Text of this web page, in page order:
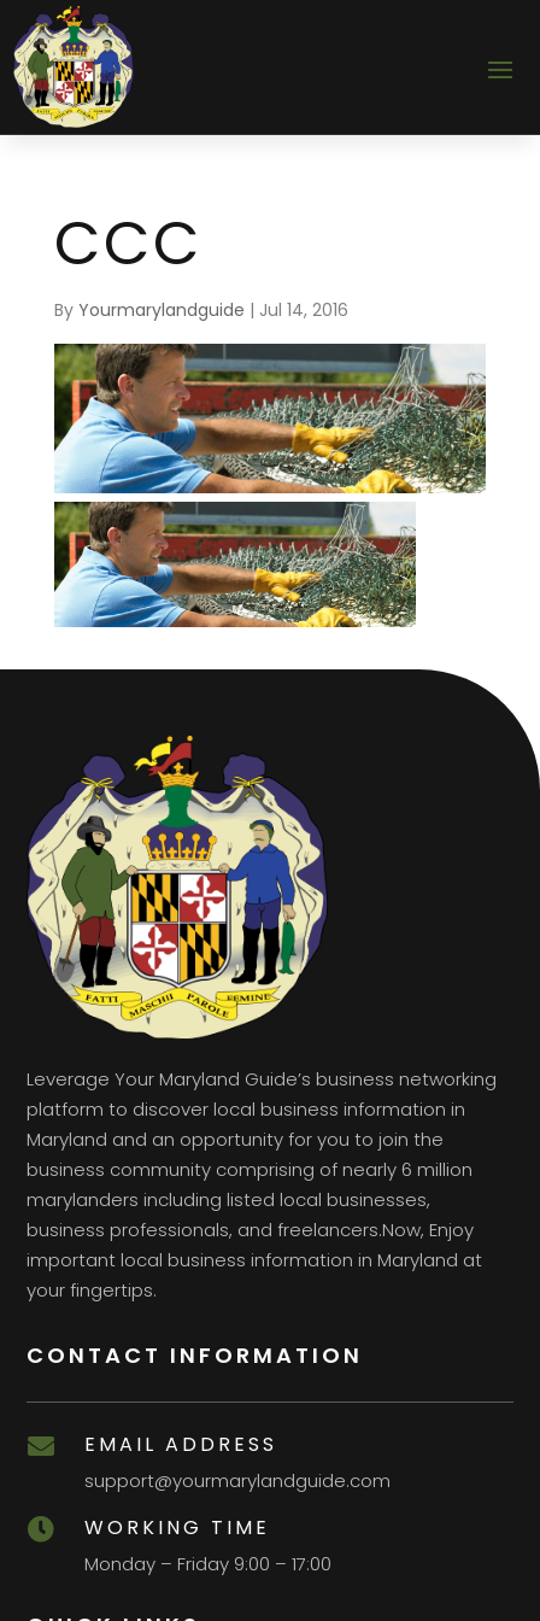
CCC
By Yourmarylandguide | Jul 14, 2016
Leverage Your Maryland Guide’s business networking
platform to discover local business information in
Maryland and an opportunity for you to join the
business community comprising of nearly 6 million
marylanders including listed local businesses,
business professionals, and freelancers.Now, Enjoy
important local business information in Maryland at
your fingertips.
CONTACT INFORMATION
 EMAIL ADDRESS
support@yourmarylandguide.com
 WORKING TIME
Monday – Friday 9:00 – 17:00